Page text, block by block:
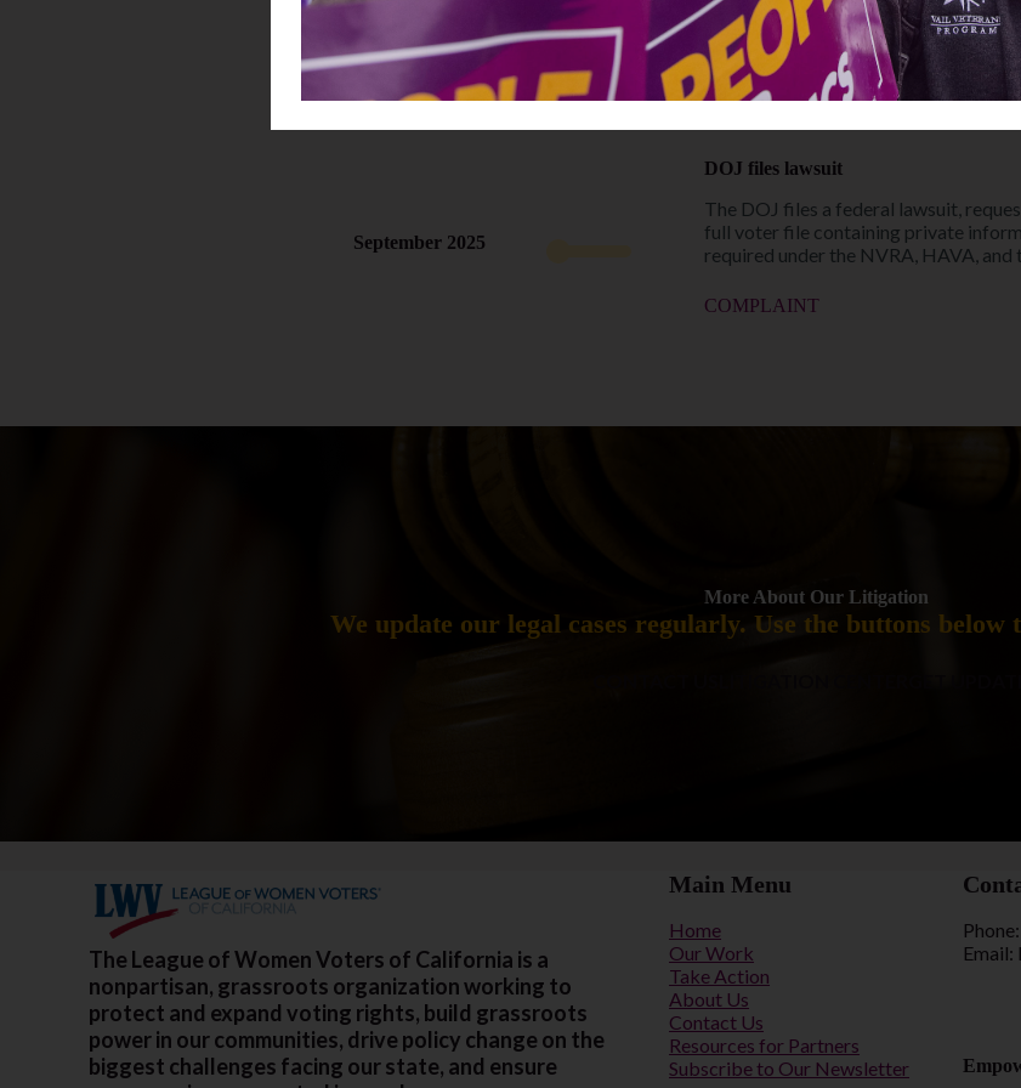
October 2025
LWVC asks to intervene as a
privacy of voters and its members.
PRESS RELEASEMOTION TO
September 2025
DOJ files lawsuit
The DOJ files a federal lawsuit,
full voter file containing private
required under the NVRA, HAVA,
COMPLAINT
More About Our Litigation
We update our legal cases regularly. Use the buttons
The League of Women Voters of California is a
nonpartisan, grassroots organization working to
protect and expand voting rights, build grassroots
power in our communities, drive policy change on the
biggest challenges facing our state, and ensure
Main Menu
Home
Our Work
Take Action
About Us
Contact Us
Resources for Partners
Subscribe to Our Newsletter
Phone: